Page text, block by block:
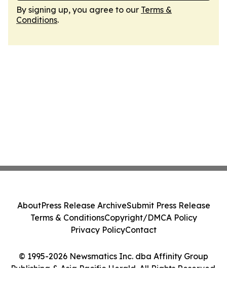
By signing up, you agree to our Terms &
Conditions.
© 1995-2026 Newsmatics Inc. dba Affinity Group
Publishing & Asia Pacific Herald. All Rights Reserved.
AboutPress Release ArchiveSubmit Press Release
Terms & ConditionsCopyright/DMCA Policy
Privacy PolicyContact